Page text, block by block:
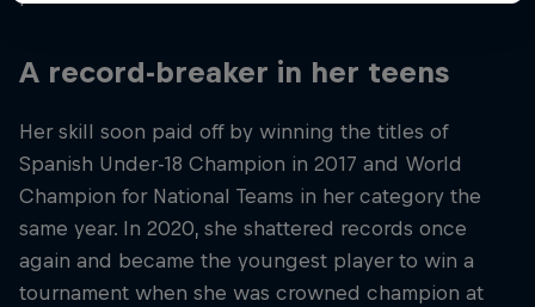
A record-breaker in her teens
Her skill soon paid off by winning the titles of
Spanish Under-18 Champion in 2017 and World
Champion for National Teams in her category the
same year. In 2020, she shattered records once
again and became the youngest player to win a
tournament when she was crowned champion at